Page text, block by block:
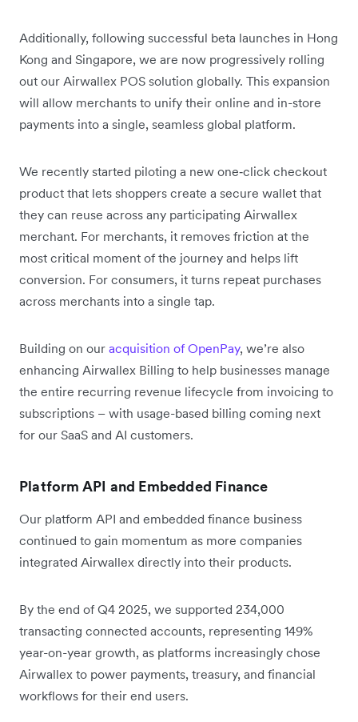
Additionally, following successful beta launches in Hong
Kong and Singapore, we are now progressively rolling
out our Airwallex POS solution globally. This expansion
will allow merchants to unify their online and in-store
payments into a single, seamless global platform.
We recently started piloting a new one‑click checkout
product that lets shoppers create a secure wallet that
they can reuse across any participating Airwallex
merchant. For merchants, it removes friction at the
most critical moment of the journey and helps lift
conversion. For consumers, it turns repeat purchases
across merchants into a single tap.
Building on our acquisition of OpenPay, we’re also
enhancing Airwallex Billing to help businesses manage
the entire recurring revenue lifecycle from invoicing to
subscriptions – with usage-based billing coming next
for our SaaS and AI customers.
Platform API and Embedded Finance
Our platform API and embedded finance business
continued to gain momentum as more companies
integrated Airwallex directly into their products.
By the end of Q4 2025, we supported 234,000
transacting connected accounts, representing 149%
year-on-year growth, as platforms increasingly chose
Airwallex to power payments, treasury, and financial
workflows for their end users.